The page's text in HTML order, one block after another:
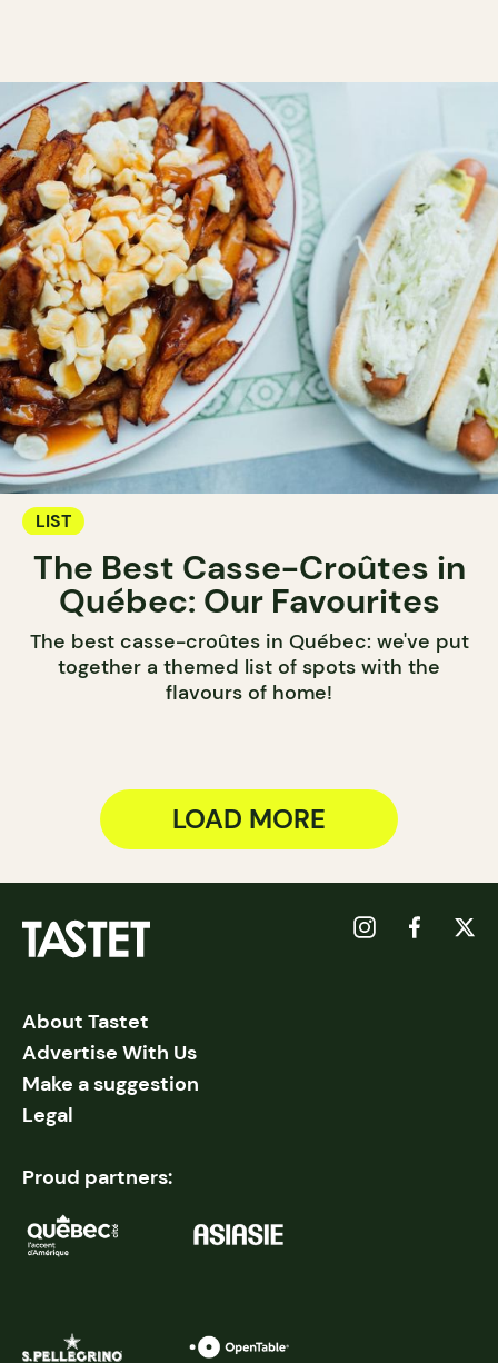
LIST
The Best Casse-Croûtes in
Québec: Our Favourites
The best casse-croûtes in Québec: we've put
together a themed list of spots with the
flavours of home!
LOAD MORE
About Tastet
Advertise With Us
Make a suggestion
Legal
Proud partners: